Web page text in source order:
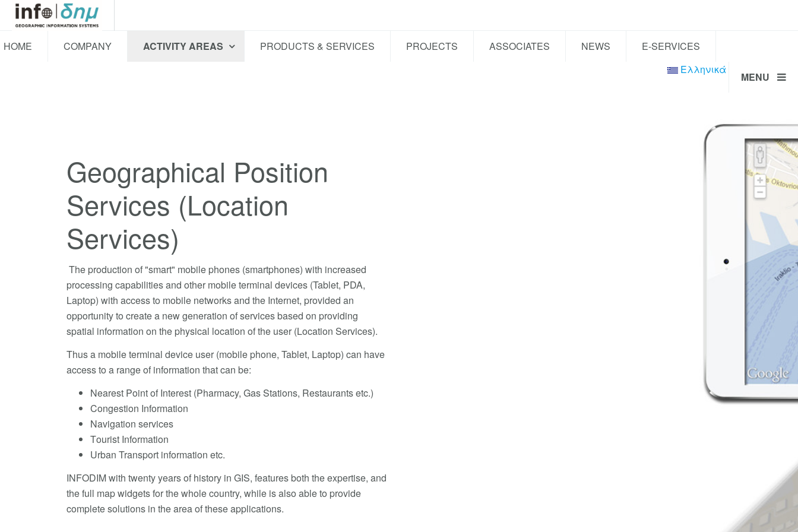
HOME COMPANY ACTIVITY AREAS PRODUCTS & SERVICES PROJECTS ASSOCIATES NEWS E-SERVICES
MENU
Ελληνικά
Geographical Position
Services (Location
Services)
The production of "smart" mobile phones (smartphones) with increased
processing capabilities and other mobile terminal devices (Tablet, PDA,
Laptop) with access to mobile networks and the Internet, provided an
opportunity to create a new generation of services based on providing
spatial information on the physical location of the user (Location Services).
Thus a mobile terminal device user (mobile phone, Tablet, Laptop) can have
access to a range of information that can be:
Nearest Point of Interest (Pharmacy, Gas Stations, Restaurants etc.)
Congestion Information
Navigation services
Τourist Information
Urban Transport information etc.
INFODIM with twenty years of history in GIS, features both the expertise, and
the full map widgets for the whole country, while is also able to provide
complete solutions in the area of these applications.